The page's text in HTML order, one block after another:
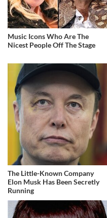
Music Icons Who Are The
Nicest People Off The Stage
The Little-Known Company
Elon Musk Has Been Secretly
Running